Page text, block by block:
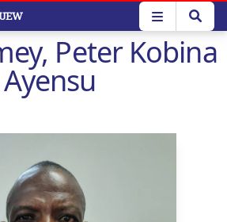
Peter Kobina
Ayensu